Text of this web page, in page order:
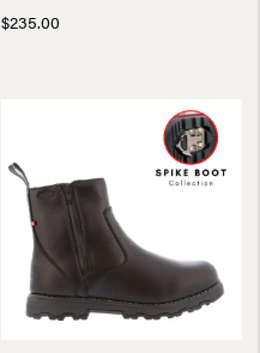
$235.00